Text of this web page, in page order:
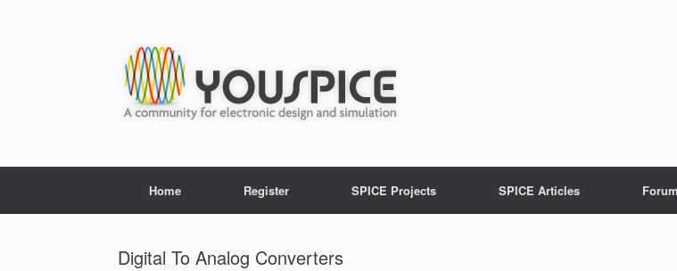
Home Register SPICE Projects SPICE Articles Forum
Digital To Analog Converters